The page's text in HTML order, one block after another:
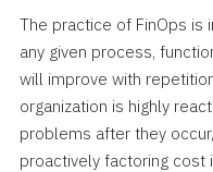
The practice of FinOps is
any given process,
will improve with
organization is highly
problems after they
proactively factoring cost